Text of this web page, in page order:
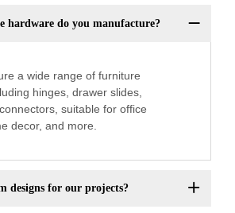
hardware do you manufacture?
a wide range of furniture
hinges, drawer slides,
suitable for office
decor, and more.
designs for our projects?